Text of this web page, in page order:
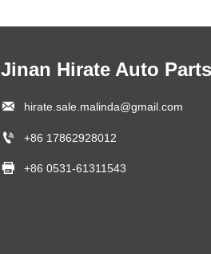
Jinan Hirate Auto
 hirate.sale.malinda@gmail.com
 +86 17862928012
 +86 0531-61311543